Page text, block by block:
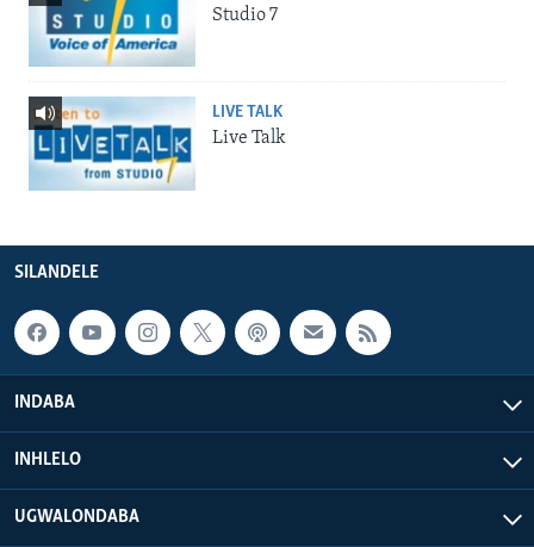
Studio 7
LIVE TALK
Live Talk
SILANDELE
INDABA
INHLELO
UGWALONDABA